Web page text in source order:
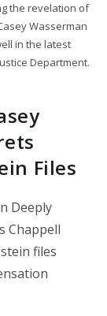
the revelation of
Wasserman
in the latest
Department.
Files
Deeply
Chappell
files